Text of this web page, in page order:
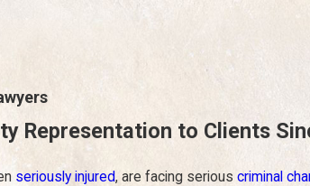
Representation to Clients
seriously injured, are facing seriouscriminal